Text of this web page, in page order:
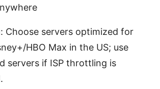
Choose servers optimized for
HBO Max in the US; use
servers if ISP throttling is